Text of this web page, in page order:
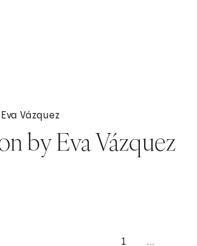
Vázquez
by Eva Vázquez
1 ...